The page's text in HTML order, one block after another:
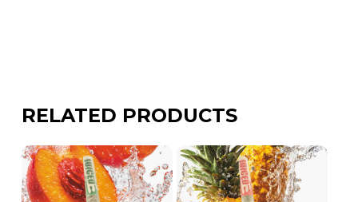
Pineapple
Strawberry
Watermelon
RELATED PRODUCTS